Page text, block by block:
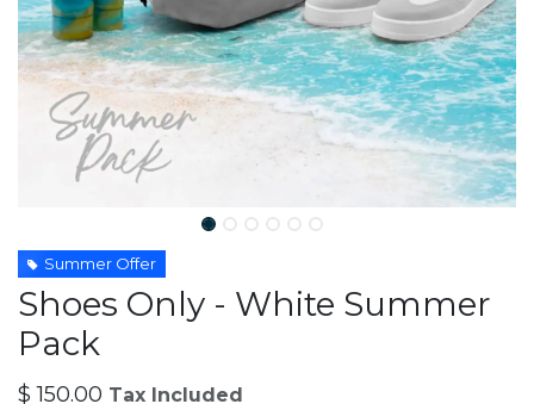
Summer Offer
Shoes Only - White Summer
Pack
$150.00 Tax Included